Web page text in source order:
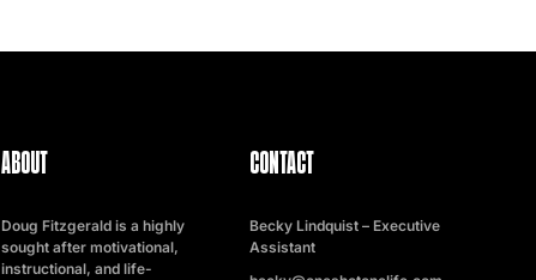
ABOUT
Doug Fitzgerald is a highly
sought after motivational,
instructional, and life-
CONTACT
Becky Lindquist – Executive
Assistant